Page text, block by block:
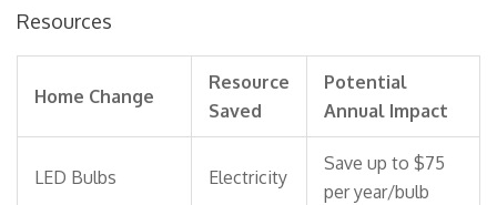
Resources
Home Change
Resource
Saved
Potential
Annual Impact
LED Bulbs Electricity
Save up to $75
per year/bulb